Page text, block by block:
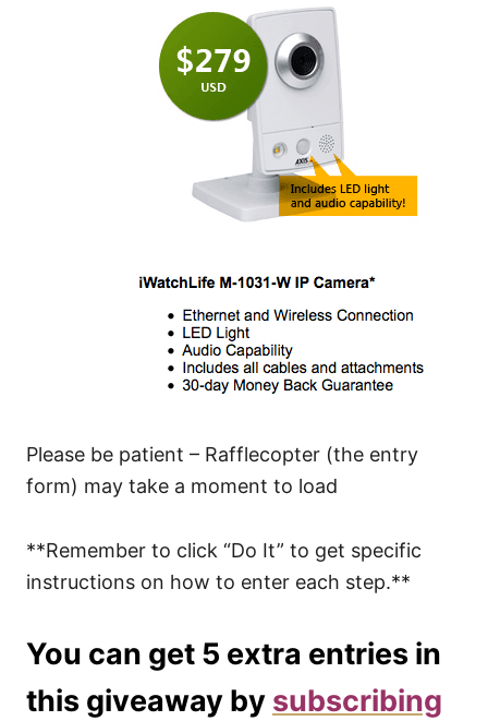
Please be patient – Rafflecopter (the entry
form) may take a moment to load
**Remember to click “Do It” to get specific
instructions on how to enter each step.**
You can get 5 extra entries in
this giveaway by subscribing